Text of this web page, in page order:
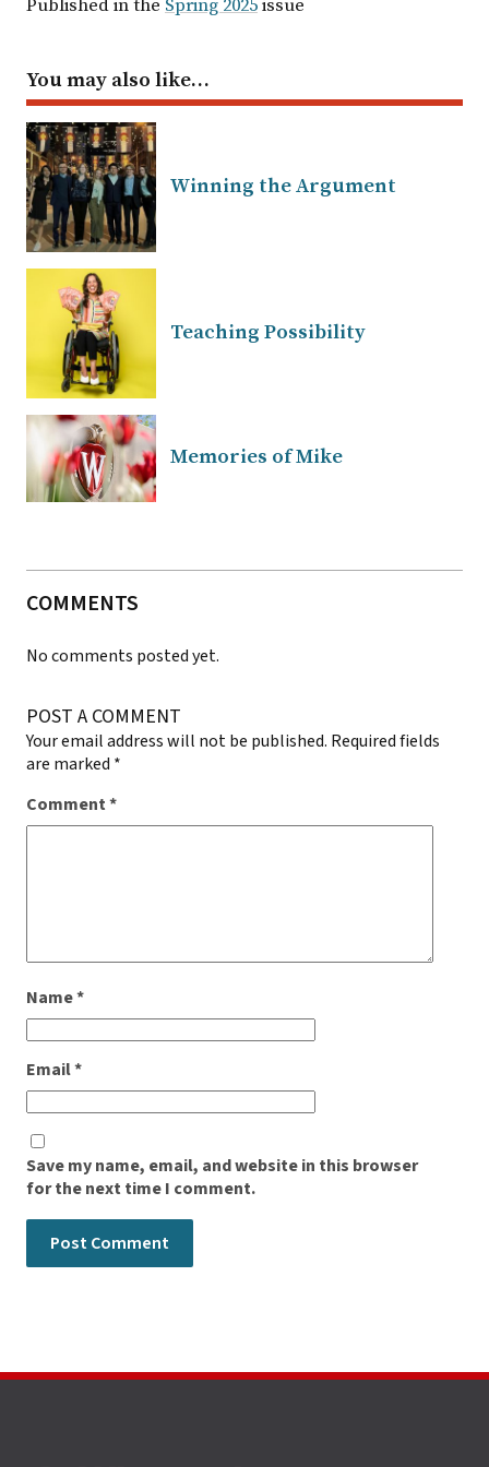
Published in the Spring 2025issue
You may also like…
Winning the Argument
Teaching Possibility
Memories of Mike
COMMENTS
No comments posted yet.
POST A COMMENT
Your email address will not be published. Required fields
are marked *
Comment*
Name*
Email*
Save my name, email, and website in this browser
for the next time I comment.